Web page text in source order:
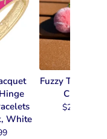
White
Fuzzy Tennis
Chain
$22.99